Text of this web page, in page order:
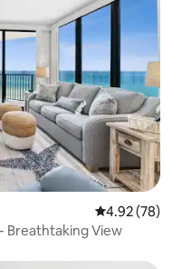
4.92 out of 5
4.92 (78)
Breathtaking View